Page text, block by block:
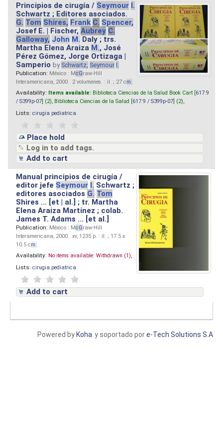
Principios de cirugía / Seymour I.
Schwartz ; Editores asociados.
G. Tom Shires, Frank C. Spencer,
Josef E. | Fischer,Aubrey C.
Galloway, John M. Daly ; trs.
Martha Elena Araiza M., José
Pérez Gómez, Jorge Ortizaga |
Samperio by Schwartz, Seymour I.
Publication: México : McGraw-Hill
Interamericana, 2000 . 2 volumenes. : il. ; 27 cm.
Availability: Items available: Biblioteca Ciencias de la Salud Book Cart [ 617.9
/ S399p-07 ] (2), Biblioteca Ciencias de la Salud [ 617.9 / S399p-07 ] (2),
Lists: cirugia pediatrica
Place hold
Log in to add tags.
Add to cart
Manual principios de cirugía /
editor jefe Seymour I. Schwartz ;
editores asociados G. Tom
Shires ... [et | al.] ; tr. Martha
Elena Araiza Martínez ; colab.
James T. Adams ... [et al.]
Publication: México : McGraw-Hill
Interamericana, 2000 . xv, 1235 p. : il. ; 17.5 x
10.5 cm.
Availability: No items available: Withdrawn (1),
Lists: cirugia pediatrica
Add to cart
y soportado pore-Tech Solutions S.A
Powered by Koha